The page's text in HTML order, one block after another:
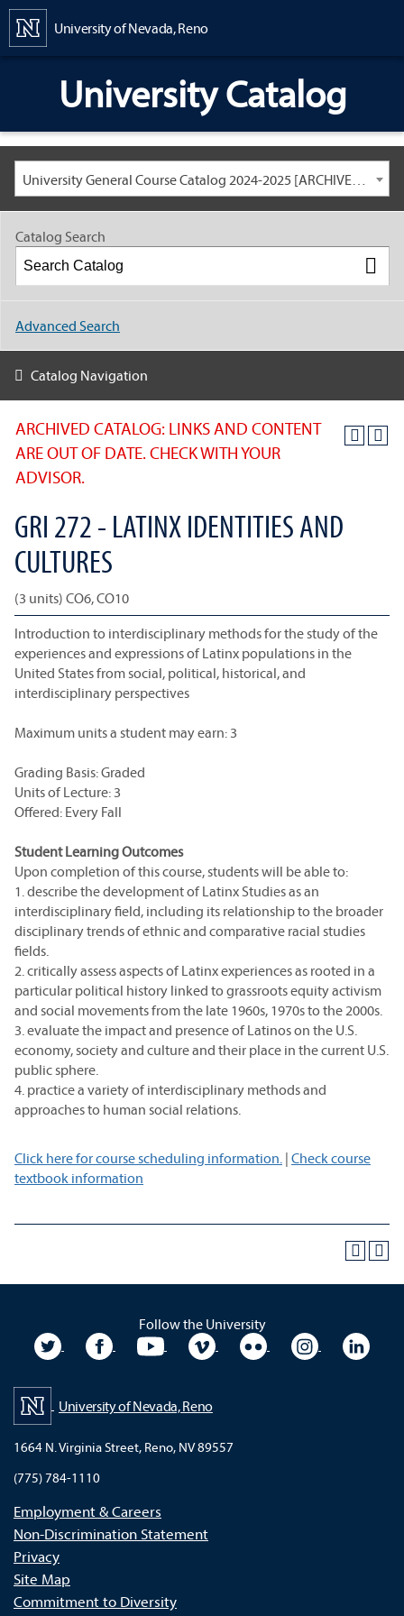
University of Nevada, Reno
University Catalog
University General Course Catalog 2024-2025 [ARCHIVED CATALOG: LINKS AND CONTENT ARE OUT OF DATE. CHECK WITH YOUR ADVISOR.]
ARCHIVED CATALOG: LINKS AND CONTENT
ARE OUT OF DATE. CHECK WITH YOUR
ADVISOR.
GRI 272 - LATINX IDENTITIES AND
CULTURES
(3 units) CO6, CO10
Introduction to interdisciplinary methods for the study of the
experiences and expressions of Latinx populations in the
United States from social, political, historical, and
interdisciplinary perspectives
Maximum units a student may earn: 3
Grading Basis: Graded
Units of Lecture: 3
Offered: Every Fall
Student Learning Outcomes
Upon completion of this course, students will be able to:
1. describe the development of Latinx Studies as an
interdisciplinary field, including its relationship to the broader
disciplinary trends of ethnic and comparative racial studies
fields.
2. critically assess aspects of Latinx experiences as rooted in a
particular political history linked to grassroots equity activism
and social movements from the late 1960s, 1970s to the 2000s.
3. evaluate the impact and presence of Latinos on the U.S.
economy, society and culture and their place in the current U.S.
public sphere.
4. practice a variety of interdisciplinary methods and
approaches to human social relations.
Click here for course scheduling information. | Check course
textbook information
Catalog Search
Advanced Search
Catalog Navigation
Follow the University
University TwitterUniversity Facebook
University YouTubeUniversity VimeoUniversity Flickr
University
University of Nevada, Reno
1664 N. Virginia Street, Reno, NV 89557
(775) 784-1110
Employment & Careers
Non-Discrimination Statement
Privacy
Site Map
Commitment to Diversity